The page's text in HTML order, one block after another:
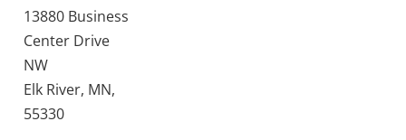
13880 Business
Center Drive
NW
Elk River, MN,
55330